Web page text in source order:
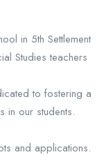
in 5th Settlement
Studies teachers
to fostering a
in our students.
and applications.